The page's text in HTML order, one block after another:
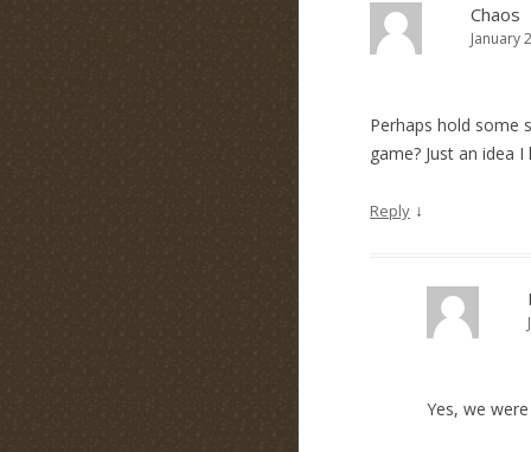
Chaos
January
Perhaps hold some
game? Just an idea
Reply ↓
Yes, we